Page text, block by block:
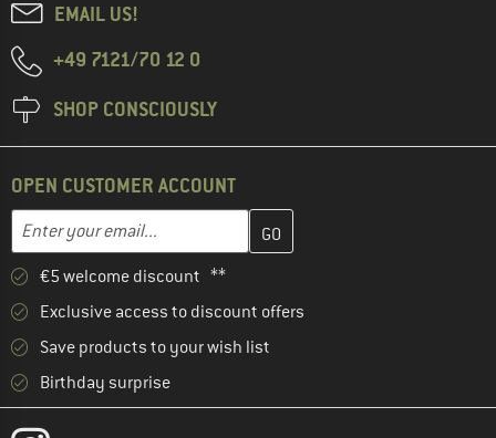
EMAIL US!
+49 7121/70 12 0
SHOP CONSCIOUSLY
OPEN CUSTOMER ACCOUNT
Email address
Enter your email address here and create your customer
€5 welcome discount **
Exclusive access to discount offers
Save products to your wish list
Birthday surprise